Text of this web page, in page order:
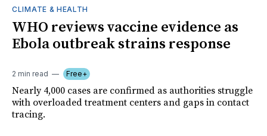
CLIMATE & HEALTH
WHO reviews vaccine evidence as
Ebola outbreak strains response
2 min read Free+
Nearly 4,000 cases are confirmed as authorities struggle
with overloaded treatment centers and gaps in contact
tracing.